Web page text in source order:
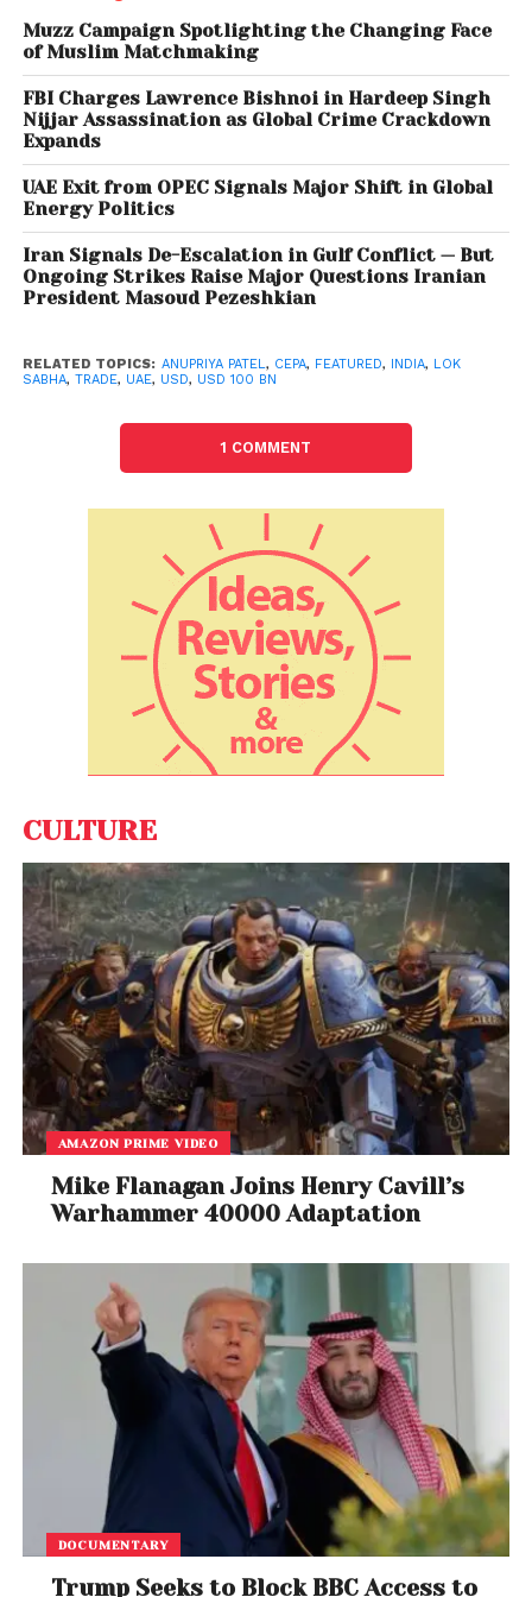
sectors from the 11 broad service sectors.
“Bilateral trade in goods is projected to increase
from the current USD 60 billion to USD 100 billion
annually within five years of implementation of the
India-UAE CEPA,” she said. In another reply, she said
there is no shortage of coal supply from sources of
Coal India Limited (CIL) to tea gardens in the
northeastern region.
“CIL has provided coal supplies to the tune of 618.70
March 9, 2022) in comparison to 531.4 MT supplied
a growth of about 16.4 per cent,” she added.
Muzz Campaign Spotlighting the Changing Face
of Muslim Matchmaking
FBI Charges Lawrence Bishnoi in Hardeep Singh
Nijjar Assassination as Global Crime Crackdown
Expands
UAE Exit from OPEC Signals Major Shift in Global
Energy Politics
Iran Signals De-Escalation in Gulf Conflict — But
Ongoing Strikes Raise Major Questions Iranian
President Masoud Pezeshkian
RELATED TOPICS: ANUPRIYA PATEL, CEPA, FEATURED, INDIA, LOK
SABHA, TRADE, UAE, USD, USD 100 BN
1 COMMENT
CULTURE
AMAZON PRIME VIDEO
Mike Flanagan Joins Henry Cavill’s
Warhammer 40000 Adaptation
DOCUMENTARY
Trump Seeks to Block BBC Access to